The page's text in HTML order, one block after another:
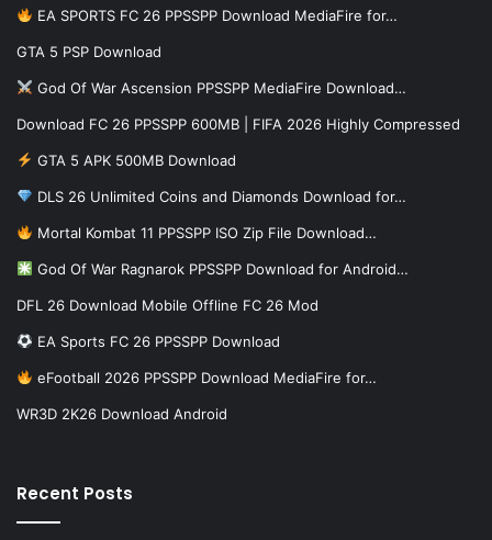
EA SPORTS FC 26 PPSSPP Download MediaFire for…
GTA 5 PSP Download
God Of War Ascension PPSSPP MediaFire Download…
Download FC 26 PPSSPP 600MB | FIFA 2026 Highly Compressed
GTA 5 APK 500MB Download
DLS 26 Unlimited Coins and Diamonds Download for…
Mortal Kombat 11 PPSSPP ISO Zip File Download…
God Of War Ragnarok PPSSPP Download for Android…
DFL 26 Download Mobile Offline FC 26 Mod
EA Sports FC 26 PPSSPP Download
eFootball 2026 PPSSPP Download MediaFire for…
WR3D 2K26 Download Android
Recent Posts